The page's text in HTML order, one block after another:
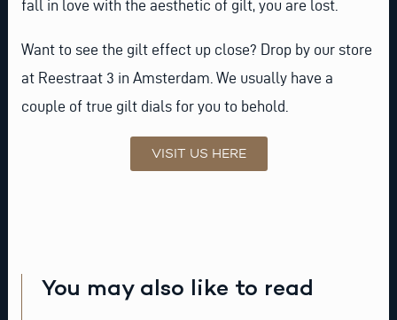
fall in love with the aesthetic of gilt, you are lost.
Want to see the gilt effect up close? Drop by our store
at Reestraat 3 in Amsterdam. We usually have a
couple of true gilt dials for you to behold.
VISIT US HERE
You may also like to read